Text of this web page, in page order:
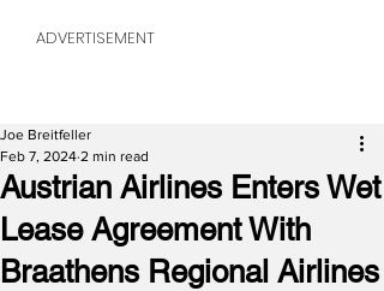
ADVERTISEMENT
Austrian Airlines Enters Wet
Lease Agreement With
Braathens Regional Airlines
Joe Breitfeller
Feb 7, 2024 2 min read